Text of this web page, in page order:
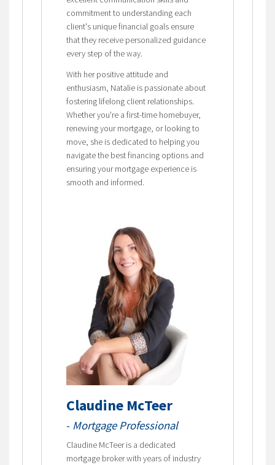
commitment to understanding each
client's unique financial goals ensure
that they receive personalized guidance
every step of the way.
With her positive attitude and
enthusiasm, Natalie is passionate about
fostering lifelong client relationships.
Whether you're a first-time homebuyer,
renewing your mortgage, or looking to
move, she is dedicated to helping you
navigate the best financing options and
ensuring your mortgage experience is
smooth and informed.
Claudine McTeer
- Mortgage Professional
Claudine McTeer is a dedicated
mortgage broker with years of industry